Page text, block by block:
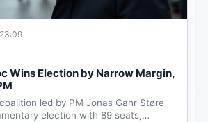
Wins Election by Narrow Margin,
led by PM Jonas Gahr Støre
election with 89 seats,